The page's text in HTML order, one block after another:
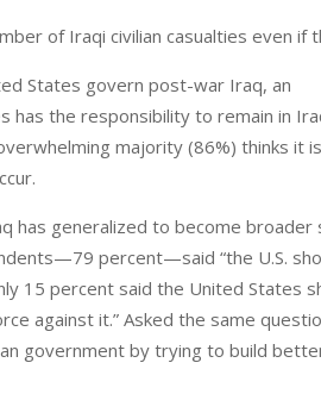
of Iraqi civilian casualties even if
States govern post-war Iraq, an
the responsibility to remain in
majority (86%) thinks it
generalized to become
percent—said “the U.S.
15 percent said the United States
against it.” Asked the same
government by trying to build